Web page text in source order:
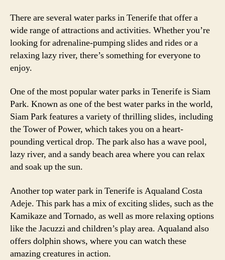
There are several water parks in Tenerife that offer a
wide range of attractions and activities. Whether you’re
looking for adrenaline-pumping slides and rides or a
relaxing lazy river, there’s something for everyone to
enjoy.
One of the most popular water parks in Tenerife is Siam
Park. Known as one of the best water parks in the world,
Siam Park features a variety of thrilling slides, including
the Tower of Power, which takes you on a heart-
pounding vertical drop. The park also has a wave pool,
lazy river, and a sandy beach area where you can relax
and soak up the sun.
Another top water park in Tenerife is Aqualand Costa
Adeje. This park has a mix of exciting slides, such as the
Kamikaze and Tornado, as well as more relaxing options
like the Jacuzzi and children’s play area. Aqualand also
offers dolphin shows, where you can watch these
amazing creatures in action.